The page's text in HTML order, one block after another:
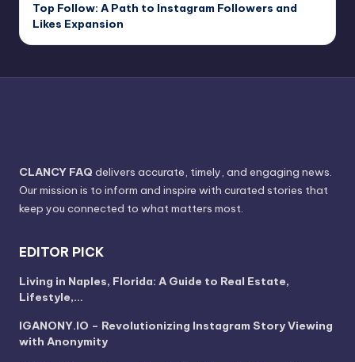
Top Follow: A Path to Instagram Followers and
Likes Expansion
CLANCY FAQ delivers accurate, timely, and engaging news.
Our mission is to inform and inspire with curated stories that
keep you connected to what matters most.
EDITOR PICK
Living in Naples, Florida: A Guide to Real Estate,
Lifestyle,…
IGANONY.IO – Revolutionizing Instagram Story Viewing
with Anonymity